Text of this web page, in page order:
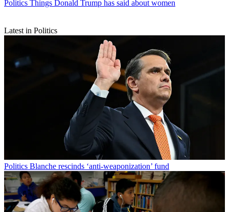
Politics Things Donald Trump has said about women
Latest in Politics
Politics Blanche rescinds ‘anti-weaponization’ fund